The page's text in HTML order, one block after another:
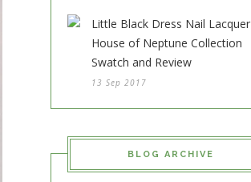
Little Black Dress Nail Lacquer
House of Neptune Collection
Swatch and Review
13 Sep 2017
BLOG ARCHIVE